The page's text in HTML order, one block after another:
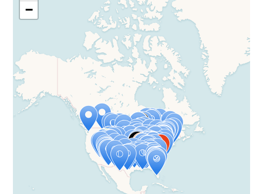
Travelers' Map is loading...
If you see this after your page is
loaded completely, leafletJS files are
missing.
−